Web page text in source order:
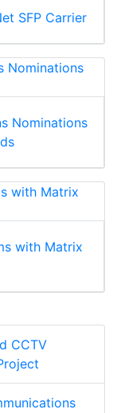
SFP Carrier
Nominations
with Matrix
CCTV